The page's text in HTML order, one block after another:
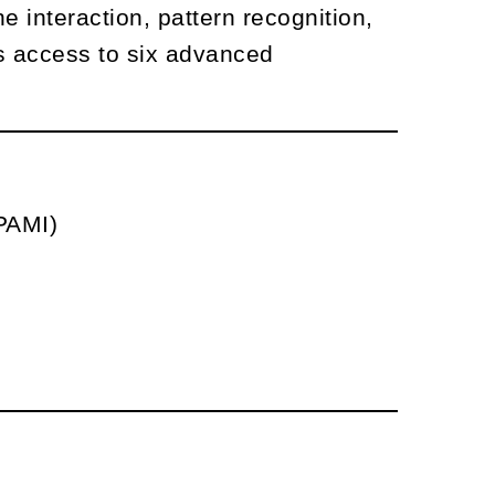
interaction, pattern recognition,
access to six advanced